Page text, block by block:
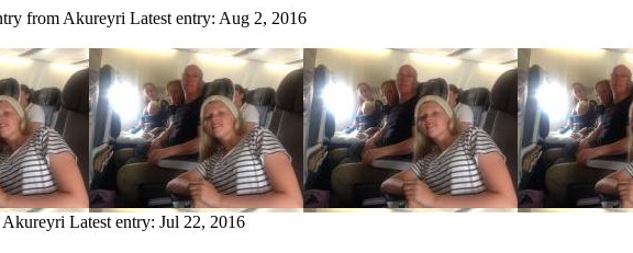
from Akureyri Latest entry: Aug 2, 2016
Akureyri Latest entry: Jul 22, 2016